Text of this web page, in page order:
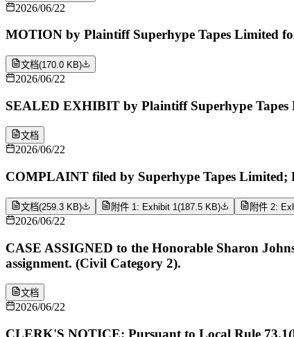
2026/06/22
MOTION by Plaintiff Superhype Tapes Limited
文档(170.0 KB)
2026/06/22
SEALED EXHIBIT by Plaintiff Superhype Tapes
文档
2026/06/22
COMPLAINT filed by Superhype Tapes Limited;
文档(259.3 KB) 附件 1: Exhibit 1 (187.5 KB) 附件 2:
2026/06/22
CASE ASSIGNED to the Honorable Sharon
assignment. (Civil Category 2).
文档
2026/06/22
CLERK'S NOTICE: Pursuant to Local Rule